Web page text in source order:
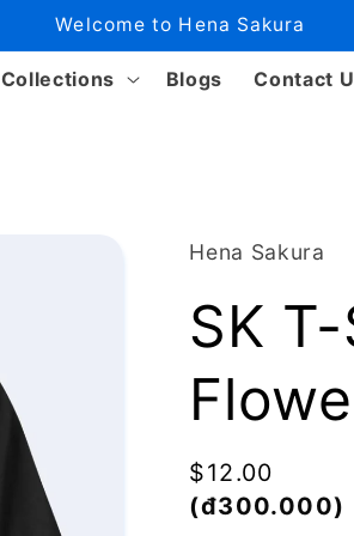
Welcome to Hena Sakura
Collections Blogs Contact
Hena Sakura
SK
Regular
price
$12.00
(đ300.000)